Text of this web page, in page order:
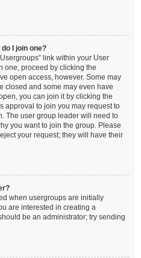
I join one?
link within your User
one, proceed by clicking the
open access, however. Some may
closed and some may even have
you can join it by clicking the
approval to join you may request to
The user group leader will need to
you want to join the group. Please
your request; they will have their
when usergroups are initially
are interested in creating a
be an administrator; try sending